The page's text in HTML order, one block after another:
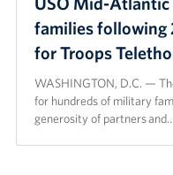
families following
for Troops
WASHINGTON, D.C. —
for hundreds of military
generosity of partners